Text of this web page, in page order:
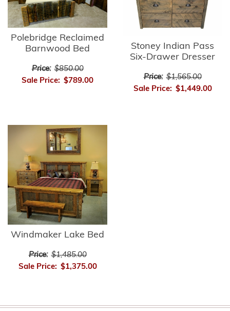
Polebridge Reclaimed
Barnwood Bed
Price: $850.00
Sale Price: $789.00
Stoney Indian Pass
Six-Drawer Dresser
Price: $1,565.00
Sale Price: $1,449.00
Windmaker Lake Bed
Price: $1,485.00
Sale Price: $1,375.00